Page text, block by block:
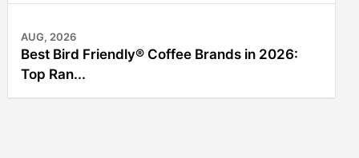
AUG, 2026
Best Bird Friendly® Coffee Brands in 2026:
Top Ran...